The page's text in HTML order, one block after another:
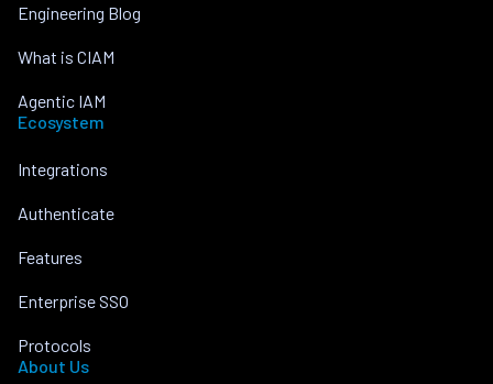
Engineering Blog
What is CIAM
Agentic IAM
Ecosystem
Integrations
Authenticate
Features
Enterprise SSO
Protocols
About Us